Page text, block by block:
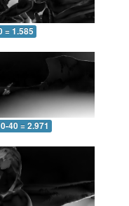
= 1.585
40 = 2.971